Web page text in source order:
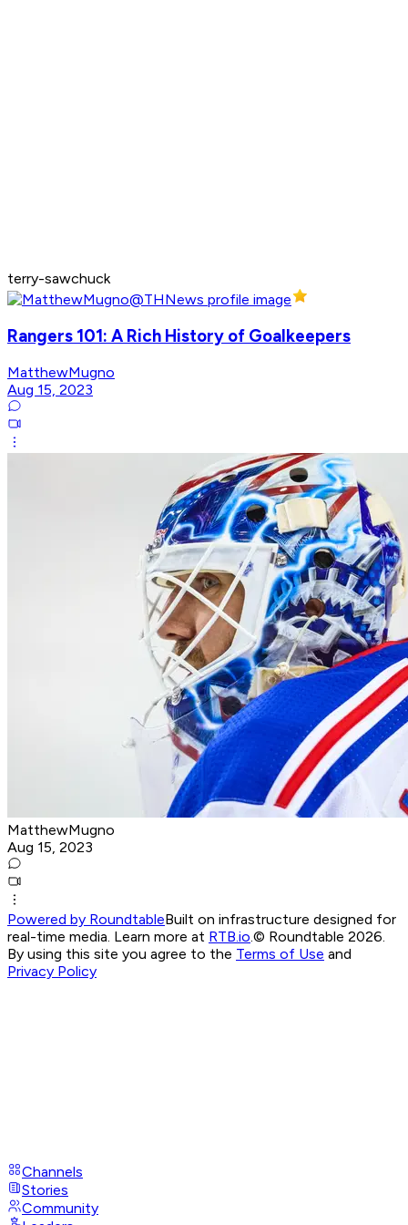
terry-sawchuck
Rangers 101: A Rich History of Goalkeepers
MatthewMugno
Aug 15, 2023
MatthewMugno
Aug 15, 2023
Powered by RoundtableBuilt on infrastructure designed for
real-time media. Learn more at RTB.io © Roundtable 2026.
By using this site you agree to the Terms of Use and
Privacy Policy
Channels
Stories
Community